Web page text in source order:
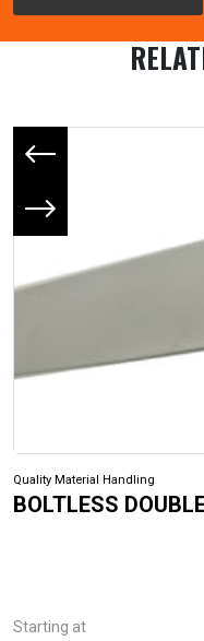
Next slide
Quality Material Handling
BOLTLESS
Starting at